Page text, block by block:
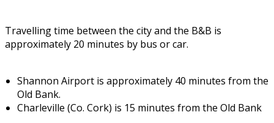
Travelling time between the city and the B&B is
approximately 20 minutes by bus or car.
Shannon Airport is approximately 40 minutes from the
Old Bank.
Charleville (Co. Cork) is 15 minutes from the Old Bank